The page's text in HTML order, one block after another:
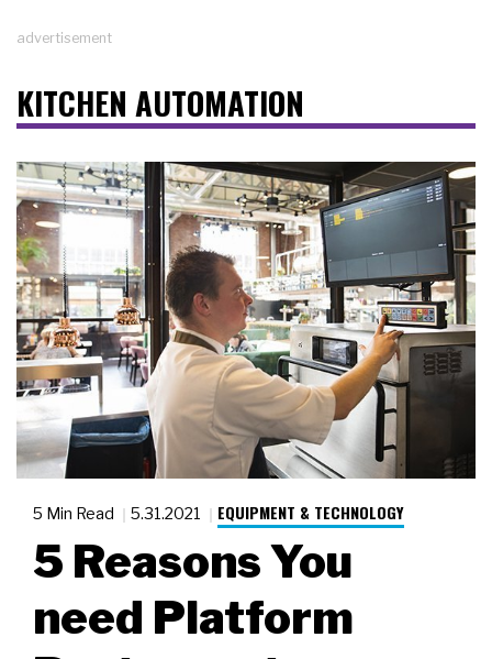
advertisement
KITCHEN AUTOMATION
5 Min Read 5.31.2021 EQUIPMENT & TECHNOLOGY
5 Reasons You
need Platform